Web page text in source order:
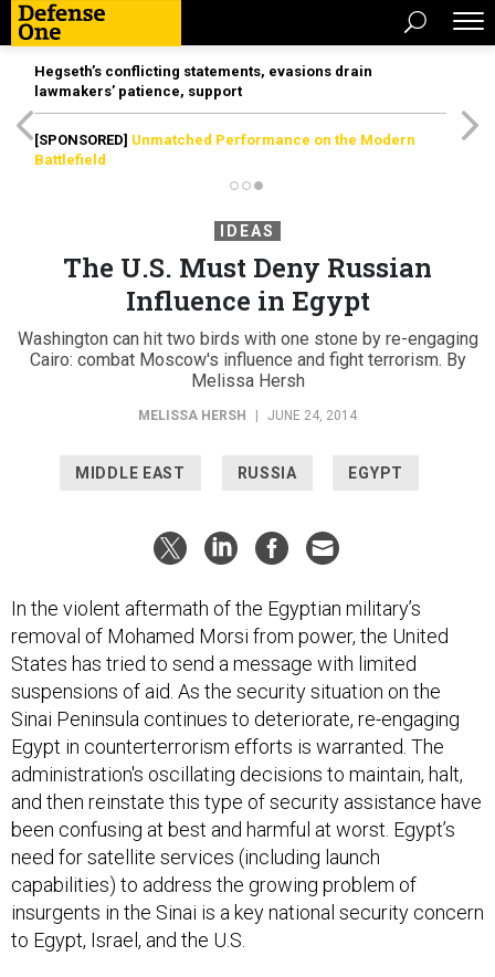
Hegseth’s conflicting statements, evasions drain
lawmakers’ patience, support
[SPONSORED] Unmatched Performance on the Modern
Battlefield
IDEAS
The U.S. Must Deny Russian
Influence in Egypt
Washington can hit two birds with one stone by re-engaging
Cairo: combat Moscow's influence and fight terrorism. By
Melissa Hersh
MELISSA HERSH JUNE 24, 2014
MIDDLE EAST RUSSIA EGYPT
In the violent aftermath of the Egyptian military’s
removal of Mohamed Morsi from power, the United
States has tried to send a message with limited
suspensions of aid. As the security situation on the
Sinai Peninsula continues to deteriorate, re-engaging
Egypt in counterterrorism efforts is warranted. The
administration's oscillating decisions to maintain, halt,
and then reinstate this type of security assistance have
been confusing at best and harmful at worst. Egypt’s
need for satellite services (including launch
capabilities) to address the growing problem of
insurgents in the Sinai is a key national security concern
to Egypt, Israel, and the U.S.